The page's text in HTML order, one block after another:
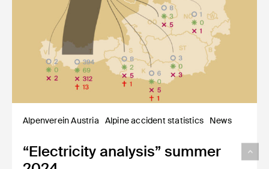
Alpenverein Austria Alpine accident statistics News
“Electricity analysis” summer